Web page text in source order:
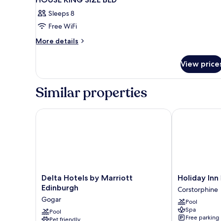
Sleeps 8
Free WiFi
More details
More
KING
BED
View
Similar properties
Delta
Hotels
Marriott
Edinburgh
Delta Hotels by Marriott
Edinburgh
Gogar
Pool
Delta Hotels by Marriott Edinburgh
Holiday
Inn
Edinburgh
Zoo
by
Holiday Inn
Corstorphine
Pool
Spa
Free parking
Holiday Inn